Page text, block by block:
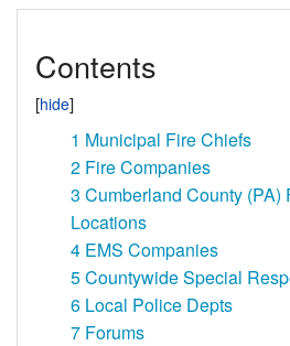
Contents
1 Municipal Fire Chiefs
2 Fire Companies
3 Cumberland County (PA)
Locations
4 EMS Companies
5Countywide Special
6 Local Police Depts
7 Forums